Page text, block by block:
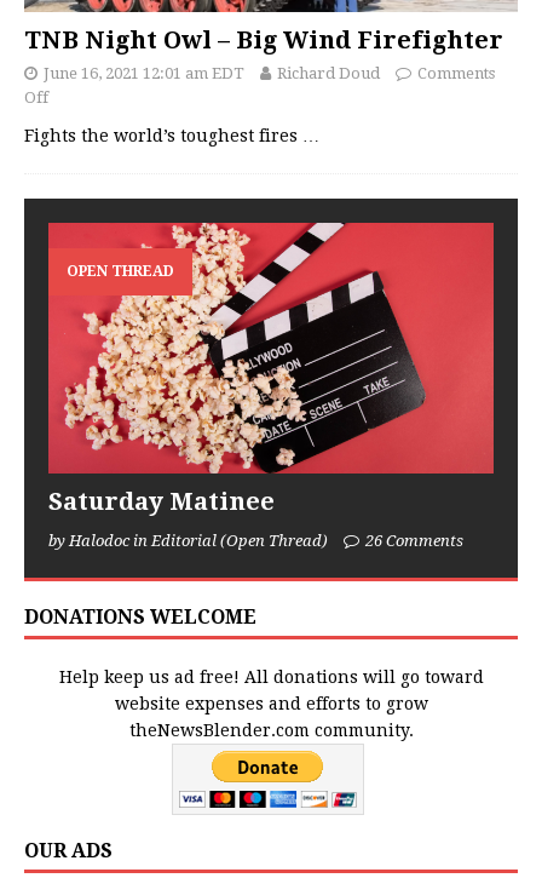
TNB Night Owl – Big Wind Firefighter
June 16, 2021 12:01 am EDT Richard Doud
Comments
Off
Fights the world’s toughest fires …
OPEN THREAD
Saturday Matinee
by Halodoc in Editorial (Open Thread) 26 Comments
DONATIONS WELCOME
Help keep us ad free! All donations will go toward
website expenses and efforts to grow
theNewsBlender.com community.
OUR ADS